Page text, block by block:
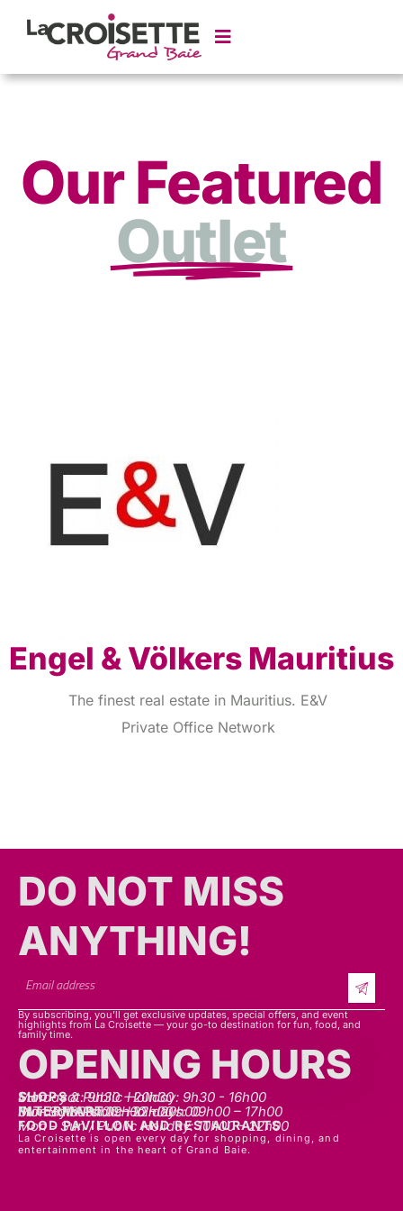
Our Featured
Outlet
Engel & Völkers Mauritius
The finest real estate in Mauritius. E&V
Private Office Network
DO NOT MISS
ANYTHING!​​
By subscribing, you’ll get exclusive updates, special offers, and event
highlights from La Croisette — your go-to destination for fun, food, and
family time.
OPENING HOURS
SHOPS
Mon - sat: 9h30 - 20h30
Sunday & Public Holiday: 9h30 - 16h00
INTERMART
Mon - Thurs: 09h00 – 20h00
Fri - Sat: 09h00 – 22h00
Sunday & Public Holidays: 09h00 – 17h00
FOOD PAVILLON AND RESTAURANTS
Mon - Sun / Public Holiday: 10h00 - 22h00
La Croisette is open every day for shopping, dining, and
entertainment in the heart of Grand Baie.